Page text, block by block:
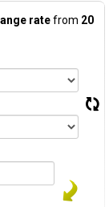
ratefrom 20